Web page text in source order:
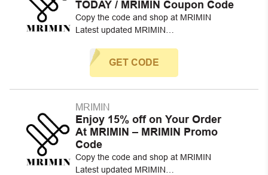
TODAY / MRIMIN Coupon Code
Copy the code and shop at MRIMIN
Latest updated MRIMIN…
GET CODE
MRIMIN
Enjoy 15% off on Your Order
At MRIMIN – MRIMIN Promo
Code
Copy the code and shop at MRIMIN
Latest updated MRIMIN…